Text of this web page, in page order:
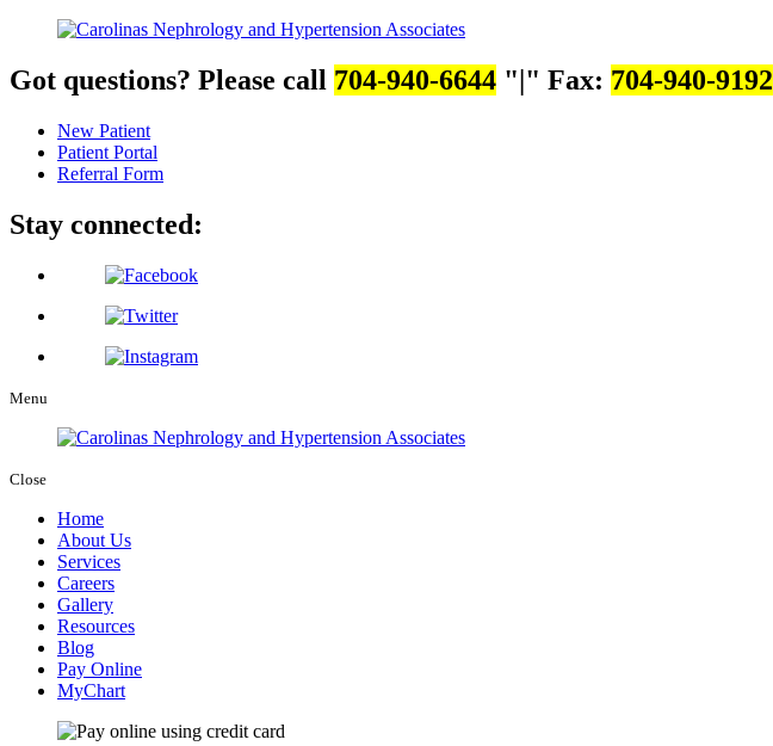
Got questions? Please call 704-940-6644 | Fax: 704-940-9192
New Patient
Patient Portal
Referral Form
Stay connected:
Menu
Close
Home
About Us
Services
Careers
Gallery
Resources
Blog
Pay Online
MyChart